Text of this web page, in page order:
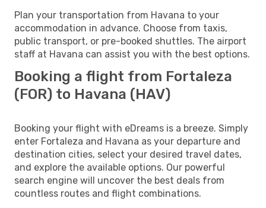
Plan your transportation from Havana to your
accommodation in advance. Choose from taxis,
public transport, or pre-booked shuttles. The airport
staff at Havana can assist you with the best options.
Booking a flight from Fortaleza
(FOR) to Havana (HAV)
Booking your flight with eDreams is a breeze. Simply
enter Fortaleza and Havana as your departure and
destination cities, select your desired travel dates,
and explore the available options. Our powerful
search engine will uncover the best deals from
countless routes and flight combinations.